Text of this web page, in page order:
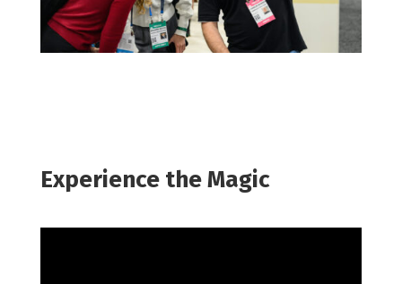
Experience the Magic